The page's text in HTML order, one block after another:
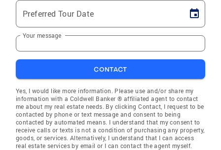
Preferred Tour Date
Your message
CONTACT
Yes, I would like more information. Please use and/or share my
information with a Coldwell Banker ® affiliated agent to contact
me about my real estate needs. By clicking Contact, I request to be
contacted by phone or text message and consent to being
contacted by automated means. I understand that my consent to
receive calls or texts is not a condition of purchasing any property,
goods, or services. Alternatively, I understand that I can access
real estate services by email or I can contact the agent myself.